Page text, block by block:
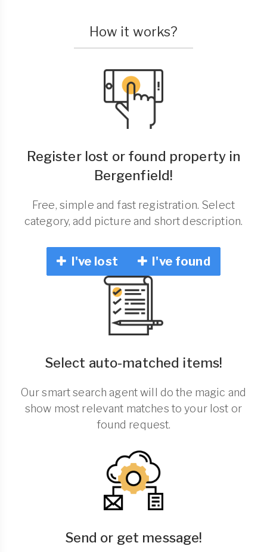
How it works?
Register lost or found property in
Bergenfield!
Free, simple and fast registration. Select
category, add picture and short description.
I've lost I've found
Select auto-matched items!
Our smart search agent will do the magic and
show most relevant matches to your lost or
found request.
Send or get message!